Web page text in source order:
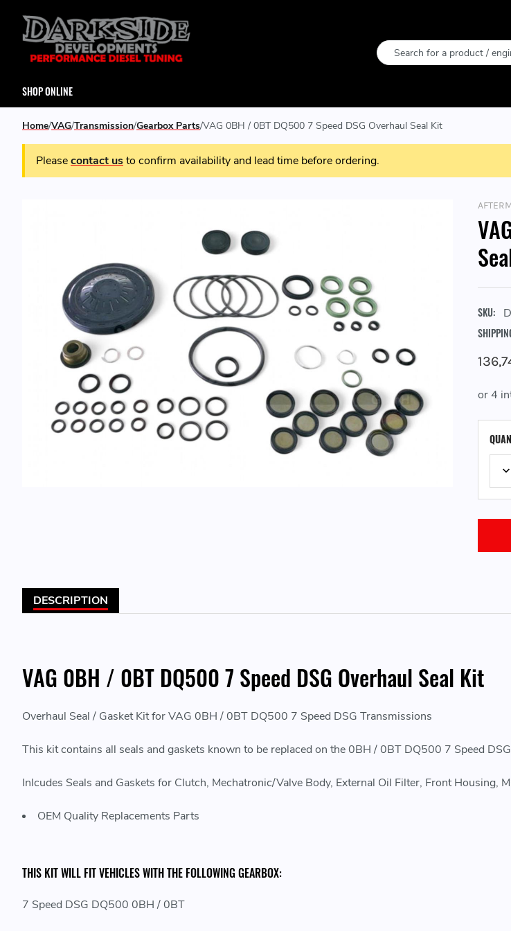
Search
SHOP ONLINE
Home VAG Transmission Gearbox Parts VAG 0BH / 0BT DQ500 7 Speed DSG Overhaul Seal Kit
Pleasecontact usto confirm availability and lead time before ordering.
SKU:
STOCK:
DESCRIPTION
VAG 0BH / 0BT DQ500 7 Speed DSG Overhaul Seal Kit
Overhaul Seal / Gasket Kit for VAG 0BH / 0BT DQ500 7 Speed DSG Transmissions
This kit contains all seals and gaskets known to be replaced on the 0BH / 0BT DQ500 7 Speed
Inlcudes Seals and Gaskets for Clutch, Mechatronic/Valve Body, External Oil Filter, Front Housing,
OEM Quality Replacements Parts
THIS KIT WILL FIT VEHICLES WITH THE FOLLOWING GEARBOX:
7 Speed DSG DQ500 0BH / 0BT